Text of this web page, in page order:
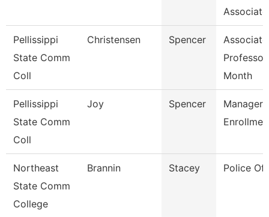
Associate
Pellissippi
State Comm
Coll
Christensen Spencer
Associate
Month
Pellissippi
State Comm
Coll
Joy Spencer
Manager,
Northeast
State Comm
College
Brannin Stacey Police